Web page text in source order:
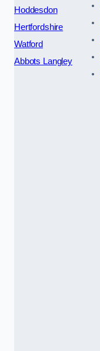
Hoddesdon
Hertfordshire
Watford
Abbots Langley